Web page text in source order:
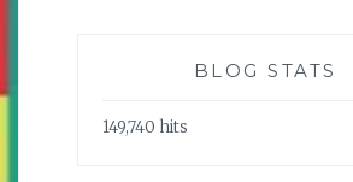
BLOG STATS
149,740 hits